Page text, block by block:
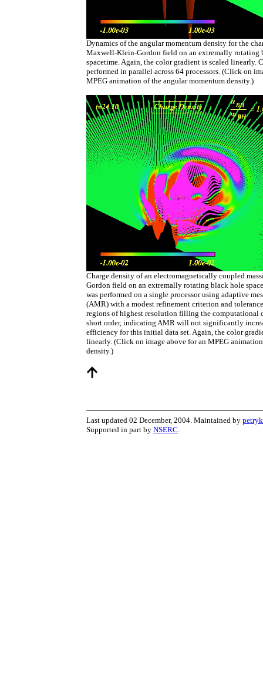
Dynamics of the angular momentum density for the
Maxwell-Klein-Gordon field on an extremally rotating
spacetime. Again, the color gradient is scaled linearly.
performed in parallel across 64 processors. (Click on
MPEG animation of the angular momentum density.)
Charge density of an electromagnetically coupled
Gordon field on an extremally rotating black hole
was performed on a single processor using adaptive
(AMR) with a modest refinement criterion and
regions of highest resolution filling the computational
short order, indicating AMR will not significantly
efficiency for this initial data set. Again, the color
linearly. (Click on image above for an MPEG
density.)
Last updated 02 December, 2004. Maintained by
Supported in part by NSERC